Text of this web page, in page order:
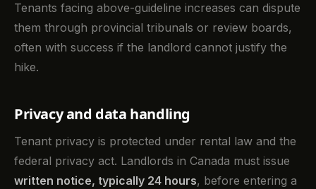
Tenants facing above-guideline increases can dispute
them through provincial tribunals or review boards,
often with success if the landlord cannot justify the
hike.
Privacy and data handling
Tenant privacy is protected under rental law and the
federal privacy act. Landlords in Canada must issue
written notice, typically 24 hours, before entering a